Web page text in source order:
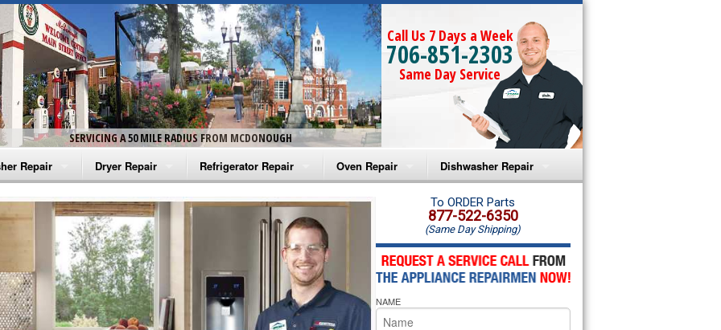
SERVICING A 50 MILE RADIUS FROM MCDONOUGH
Call Us 7 Days a Week
706-851-2303
Same Day Service
Repair
Washer Repair
Washer Repair
Washer Repair
Washer Repair
Dryer Repair
Amana Dryer Repair
Maytag Dryer Repair
Whirlpool Dryer Repair
GE Dryer Repair
Refrigerator Repair
Amana Refrigerator Repair
Whirlpool Refrigerator Repair
GE Refrigerator Repair
Turbo Air Repair
Oven Repair
Amana Microwave Repair
Amana Oven Repair
Whirlpool Microwave Repair
Whirlpool Oven Repair
Dishwasher Repair
Amana Dishwasher Repair
Whirlpool Dishwasher Repair
To ORDER Parts
877-522-6350
(Same Day Shipping)
NAME